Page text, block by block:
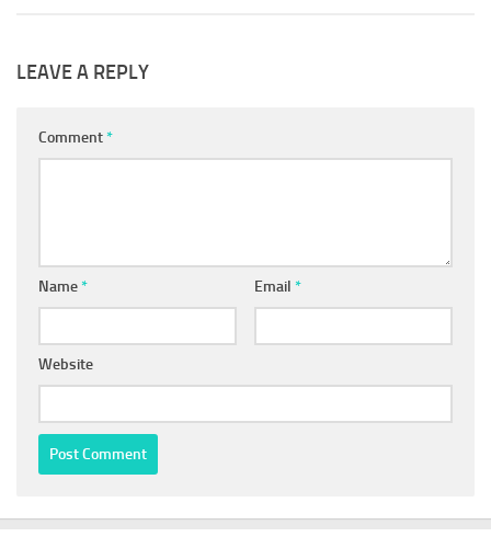
LEAVE A REPLY
Comment*
Name* Email *
Website